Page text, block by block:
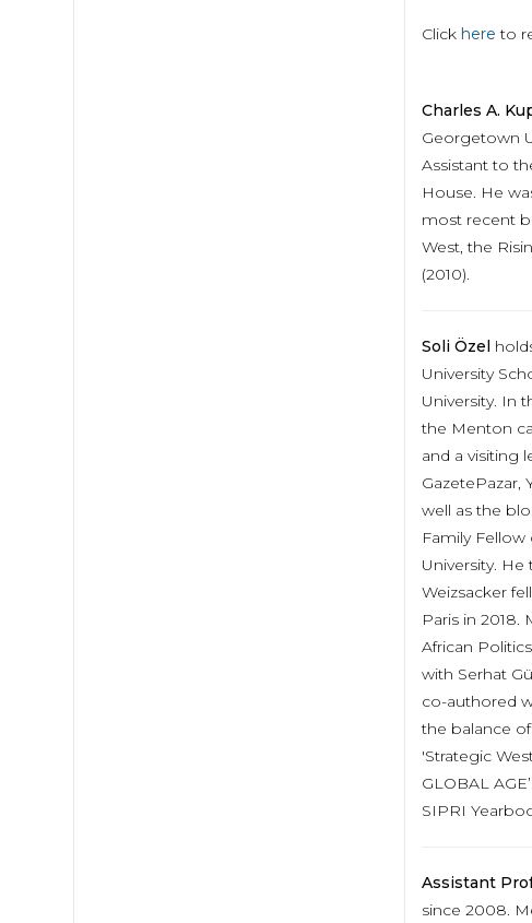
Click here to
Charles A.
Georgetown
Assistant to
House. He
most recent
West, the
(2010).
Soli Özel
University
University. In
the Menton
and a visiting
GazetePazar,
well as the
Family
University.
Weizsacker
Paris in
African
with Serhat
co-authored
the balance of
'Strategic
GLOBAL
SIPRI
Assistant
since 2008.